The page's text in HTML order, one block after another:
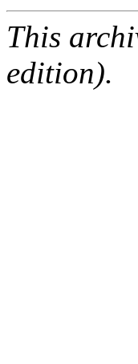
This
edition).